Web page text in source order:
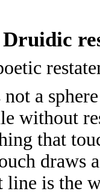
Druidic
not a
without
that
draws
line is the